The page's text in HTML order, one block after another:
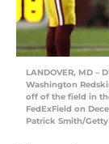
LANDOVER, MD –
Washington
off of the field in
FedExField on
Patrick Smith/Getty